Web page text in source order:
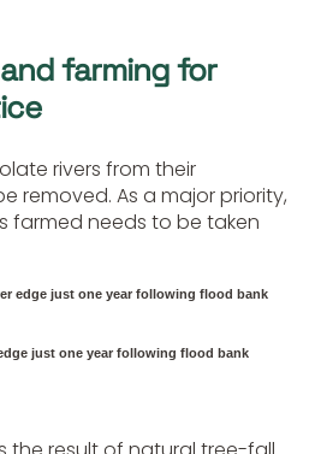
farming for
rivers from their
removed. As a major priority,
farmed needs to be taken
just one year following flood bank